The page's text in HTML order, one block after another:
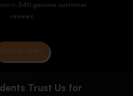
on 540 genuine customer
reviews
READ REVIEWS
Trust Us for